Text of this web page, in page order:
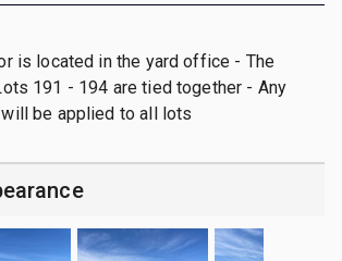
is located in the yard office - The
191 - 194 are tied together - Any
be applied to all lots